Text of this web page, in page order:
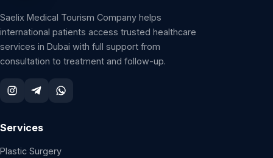
Saelix Medical Tourism Company helps
international patients access trusted healthcare
services in Dubai with full support from
consultation to treatment and follow-up.
Services
Plastic Surgery